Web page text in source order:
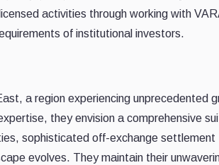
activities through working with
of institutional investors.
a region experiencing unprecedented
they envision a comprehensive
sophisticated off-exchange settlement
evolves. They maintain their